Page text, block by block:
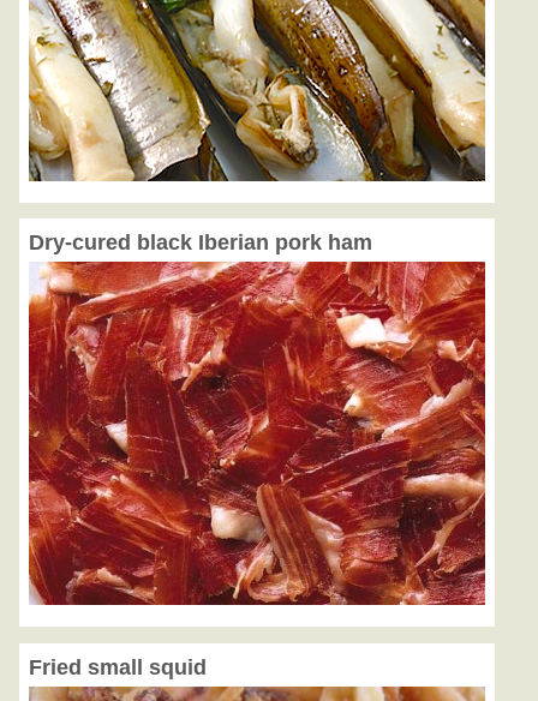
Dry-cured black Iberian pork ham
Fried small squid